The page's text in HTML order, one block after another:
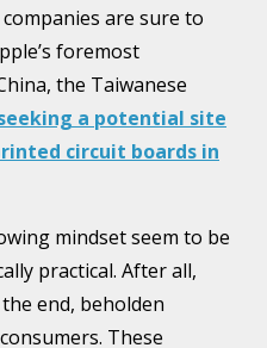
are sure to
foremost
the Taiwanese
a potential site
circuit boards in
mindset seem to be
practical. After all,
end, beholden
These